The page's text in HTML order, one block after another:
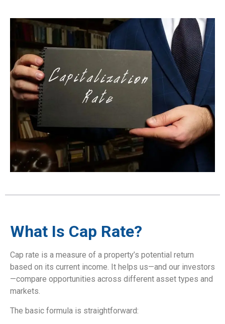
What Is Cap Rate?
Cap rate is a measure of a property’s potential return
based on its current income. It helps us—and our investors
—compare opportunities across different asset types and
markets.
The basic formula is straightforward: